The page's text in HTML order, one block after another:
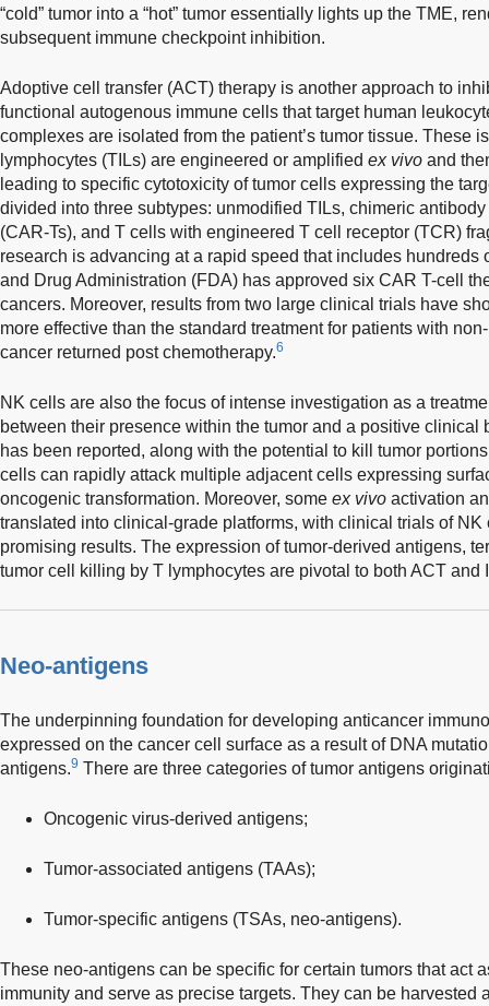
“cold” tumor into a “hot” tumor essentially lights up the TME,
subsequent immune checkpoint inhibition.
Adoptive cell transfer (ACT) therapy is another approach to
functional autogenous immune cells that target human
complexes are isolated from the patient’s tumor tissue. These
lymphocytes (TILs) are engineered or amplified ex vivo and
leading to specific cytotoxicity of tumor cells expressing the
divided into three subtypes: unmodified TILs, chimeric
(CAR-Ts), and T cells with engineered T cell receptor (TCR)
research is advancing at a rapid speed that includes hundreds
and Drug Administration (FDA) has approved six CAR T-cell
cancers. Moreover, results from two large clinical trials have
more effective than the standard treatment for patients with
cancer returned post chemotherapy.6
NK cells are also the focus of intense investigation as a
between their presence within the tumor and a positive clinical
has been reported, along with the potential to kill tumor
cells can rapidly attack multiple adjacent cells expressing
oncogenic transformation. Moreover, some ex vivo activation
translated into clinical-grade platforms, with clinical trials of
promising results. The expression of tumor-derived antigens,
tumor cell killing by T lymphocytes are pivotal to both ACT and
Neo-antigens
The underpinning foundation for developing anticancer
expressed on the cancer cell surface as a result of DNA
antigens.9 There are three categories of tumor antigens
Oncogenic virus-derived antigens;
Tumor-associated antigens (TAAs);
Tumor-specific antigens (TSAs, neo-antigens).
These neo-antigens can be specific for certain tumors that act
immunity and serve as precise targets. They can be harvested